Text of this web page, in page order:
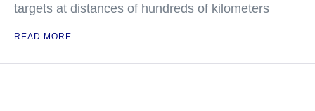
targets at distances of hundreds of kilometers
READ MORE